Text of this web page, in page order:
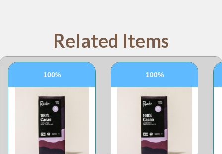
Related Items
100% 100%